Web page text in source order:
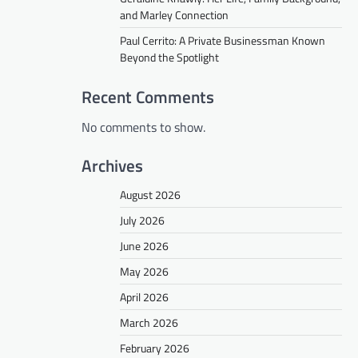
and Marley Connection
Paul Cerrito: A Private Businessman Known
Beyond the Spotlight
Recent Comments
No comments to show.
Archives
August 2026
July 2026
June 2026
May 2026
April 2026
March 2026
February 2026